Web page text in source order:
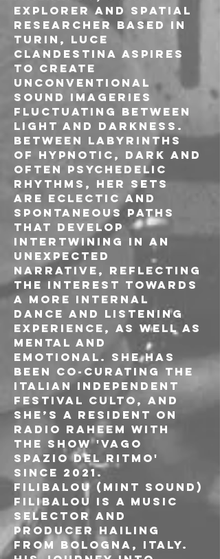
explorer and spatial
researcher based in
Turin, LUCE
CLANDESTINA aspires
to create
unconventional
sound imageries
fluctuating between
light and darkness.
Between labyrinths
of hypnotic, dark and
often psychedelic
rhythms, her sets
are eclectic and
spontaneous paths
that develop
intertwining in an
unexpected
narrative, reflecting
the interest towards
a more internal
dance and listening
experience, as well as
mental and
emotional. She has
been co-curating the
italian independent
festival CULTO, and
she’s a resident on
Radio Raheem with
the show 'Vago
Spazio Del Ritmo'
since 2021.
FILIBALOU (MINT SOUND)
Filibalou is a music
selector and
producer hailing
from Bologna, Italy.